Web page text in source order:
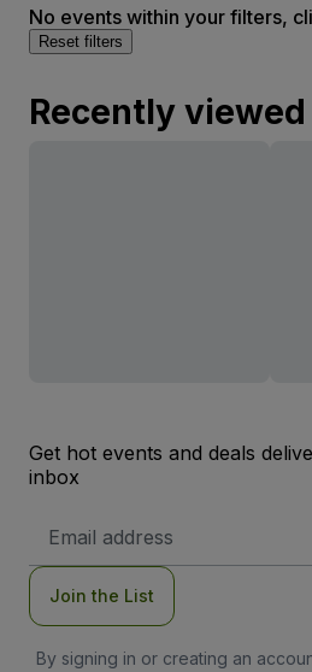
No events within your filters,
Reset filters
Recently viewed
Get hot events and deals
inbox
Address
Join the List
By signing in or creating an